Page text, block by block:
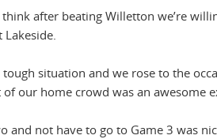
after beating Willetton we’re
situation and we rose to the
our home crowd was an awesome
not have to go to Game 3 was